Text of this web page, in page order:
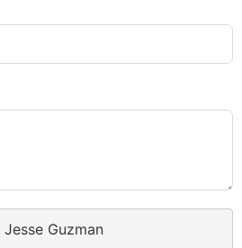
Jesse Guzman